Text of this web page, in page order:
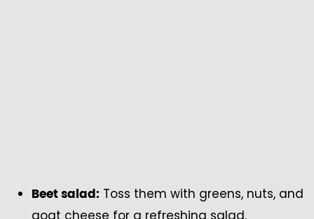
Beet salad: Toss them with greens, nuts, and
goat cheese for a refreshing salad.